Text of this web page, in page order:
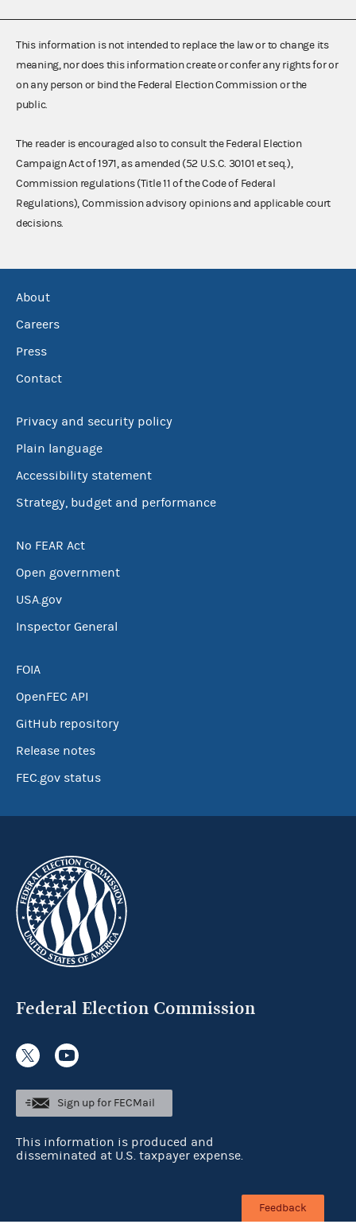
This information is not intended to replace the law or to change its
meaning, nor does this information create or confer any rights for or
on any person or bind the Federal Election Commission or the
public.
The reader is encouraged also to consult the Federal Election
Campaign Act of 1971, as amended (52 U.S.C. 30101 et seq.),
Commission regulations (Title 11 of the Code of Federal
Regulations), Commission advisory opinions and applicable court
decisions.
About
Careers
Press
Contact
Privacy and security policy
Plain language
Accessibility statement
Strategy, budget and performance
No FEAR Act
Open government
USA.gov
Inspector General
FOIA
OpenFEC API
GitHub repository
Release notes
FEC.gov status
Federal Election Commission
Sign up for FECMail
This information is produced and
disseminated at U.S. taxpayer expense.
Feedback